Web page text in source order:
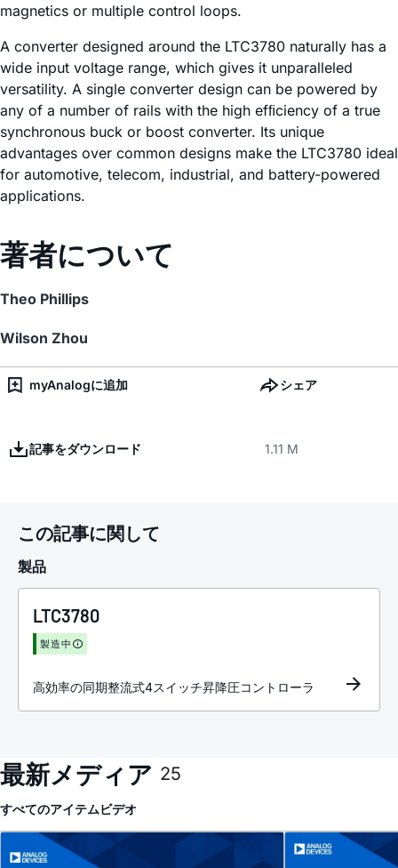
magnetics or multiple control loops.
A converter designed around the LTC3780 naturally has a
wide input voltage range, which gives it unparalleled
versatility. A single converter design can be powered by
any of a number of rails with the high efﬁciency of a true
synchronous buck or boost converter. Its unique
advantages over common designs make the LTC3780 ideal
for automotive, telecom, industrial, and battery-powered
applications.
著者について
Theo Phillips
Wilson Zhou
myAnalogに追加 シェア
記事をダウンロード 1.11 M
この記事に関して
製品
LTC3780
製造中
高効率の同期整流式4スイッチ昇降圧コントローラ
最新メディア 25
すべてのアイテムビデオ